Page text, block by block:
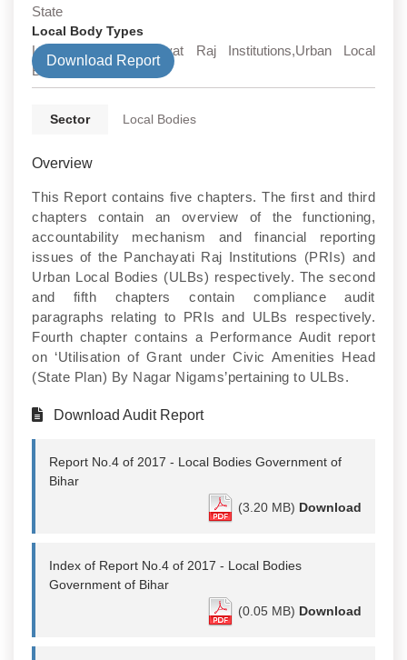
State
Local Body Types
Local Bodies,Panchayat Raj Institutions,Urban Local
Bodies
Download Report
Sector Local Bodies
Overview
This Report contains five chapters. The first and third
chapters contain an overview of the functioning,
accountability mechanism and financial reporting
issues of the Panchayati Raj Institutions (PRIs) and
Urban Local Bodies (ULBs) respectively. The second
and fifth chapters contain compliance audit
paragraphs relating to PRIs and ULBs respectively.
Fourth chapter contains a Performance Audit report
on ‘Utilisation of Grant under Civic Amenities Head
(State Plan) By Nagar Nigams’pertaining to ULBs.
Download Audit Report
Report No.4 of 2017 - Local Bodies Government of
Bihar
(3.20 MB) Download
Index of Report No.4 of 2017 - Local Bodies
Government of Bihar
(0.05 MB) Download